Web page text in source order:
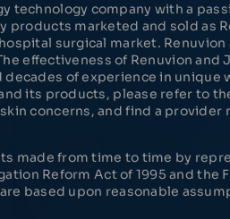
technology company with a
products marketed and sold as
surgical market.
effectiveness of Renuvion
of experience in
its products, please refer to
concerns, and find a
made from time to time by
Reform Act of 1995 and
based upon reasonable